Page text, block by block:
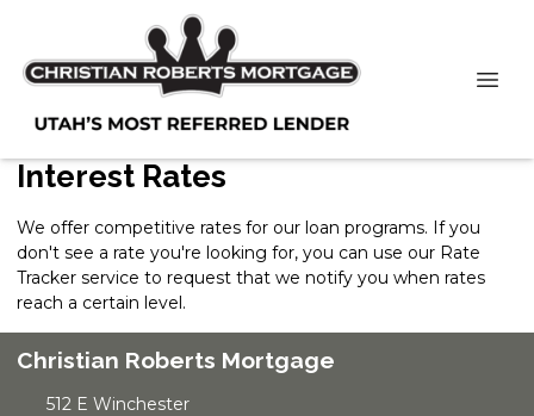
Interest Rates
We offer competitive rates for our loan programs. If you
don't see a rate you're looking for, you can use our Rate
Tracker service to request that we notify you when rates
reach a certain level.
Christian Roberts Mortgage
512 E Winchester